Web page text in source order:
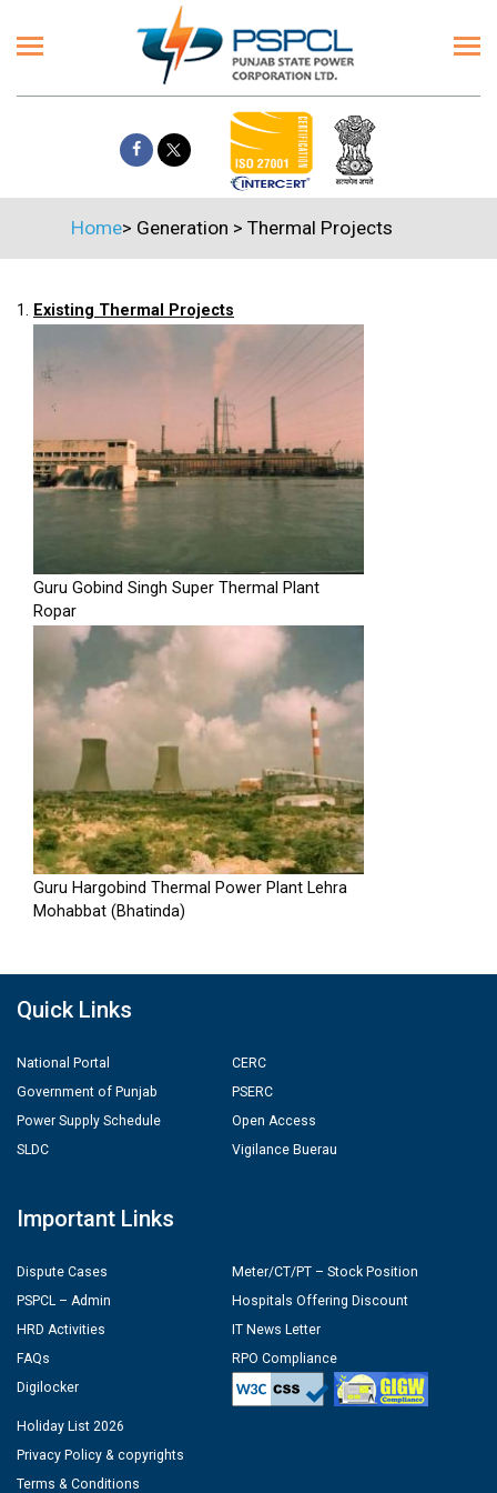
Home> Generation > Thermal Projects
1. Existing Thermal Projects
Guru Gobind Singh Super Thermal Plant
Ropar
Guru Hargobind Thermal Power Plant Lehra
Mohabbat (Bhatinda)
Quick Links
National Portal
Government of Punjab
Power Supply Schedule
SLDC
CERC
PSERC
Open Access
Vigilance Buerau
Important Links
Dispute Cases
PSPCL – Admin
HRD Activities
FAQs
Digilocker
Meter/CT/PT – Stock Position
Hospitals Offering Discount
IT News Letter
RPO Compliance
Holiday List 2026
Privacy Policy & copyrights
Terms & Conditions